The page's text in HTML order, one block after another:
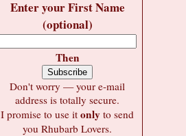
Enter your First Name
(optional)
Then
Don't worry — your e-mail
address is totally secure.
I promise to use it only to send
you Rhubarb Lovers.